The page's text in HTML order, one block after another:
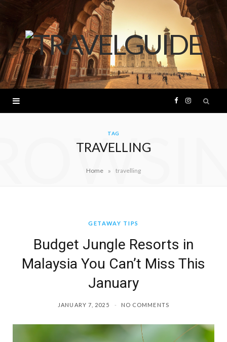
F
o
I
r
a
TAG
TRAVELLING
Home » travelling
GETAWAY TIPS
Budget Jungle Resorts in
Malaysia You Can’t Miss This
January
JANUARY 7, 2025 NO COMMENTS